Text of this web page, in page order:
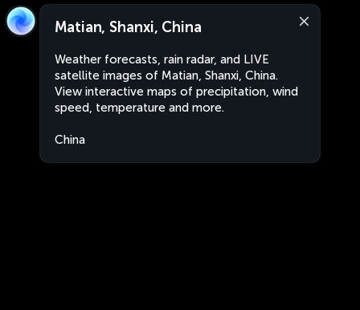
Matian, Shanxi, China
Weather forecasts, rain radar, and LIVE
satellite images of Matian, Shanxi, China.
View interactive maps of precipitation, wind
speed, temperature and more.
China